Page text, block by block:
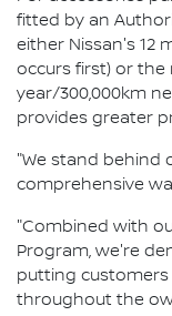
fitted by an
either Nissan's 12
occurs first) or the
year/300,000km
provides greater
"We stand behind
comprehensive
"Combined with
Program, we're
putting customers
throughout the